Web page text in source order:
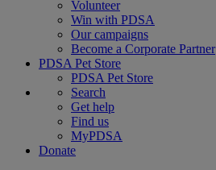
Volunteer
Win with PDSA
Our campaigns
Become a Corporate Partner
PDSA Pet Store
PDSA Pet Store
Search
Get help
Find us
MyPDSA
Donate